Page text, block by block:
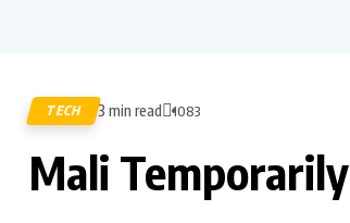
TECH 3 min read 1083
Mali